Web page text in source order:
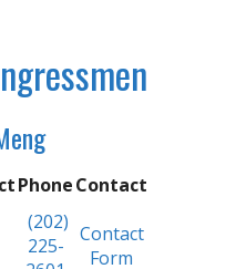
PhoneContact
(202)
225-
Contact
Form